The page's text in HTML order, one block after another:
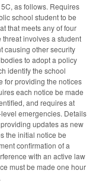
as follows. Requires
school student to be
that meets any of four
involves a student
causing other security
to adopt a policy
identify the school
for providing the notices
each notice be made
and requires at
emergencies. Details
updates as new
the initial notice be
confirmation of a
with an active law
must be made one hour